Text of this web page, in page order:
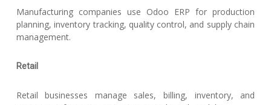
Manufacturing companies use Odoo ERP for production
planning, inventory tracking, quality control, and supply chain
management.
Retail
Retail businesses manage sales, billing, inventory, and